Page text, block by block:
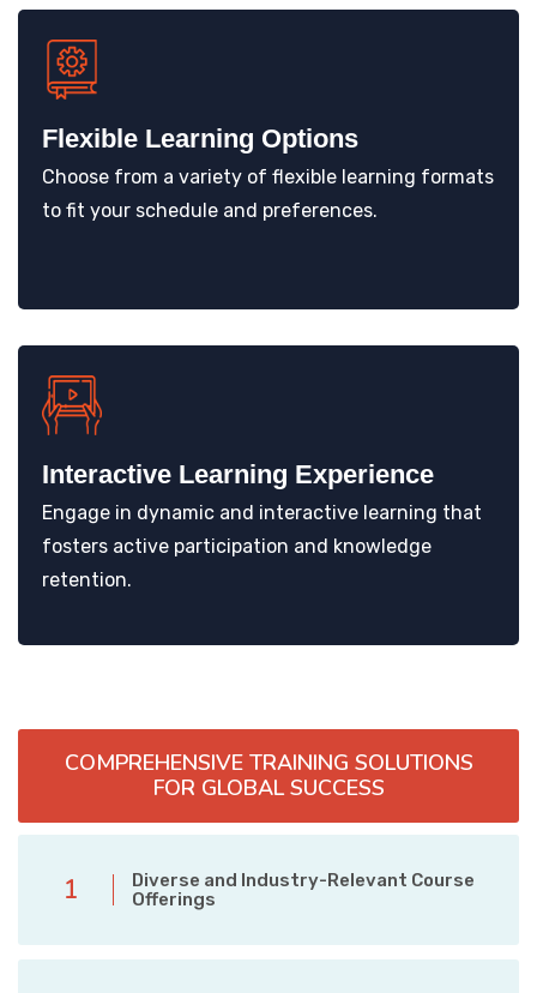
Flexible Learning Options
Choose from a variety of flexible learning formats
to fit your schedule and preferences.
Interactive Learning Experience
Engage in dynamic and interactive learning that
fosters active participation and knowledge
retention.
COMPREHENSIVE TRAINING SOLUTIONS
FOR GLOBAL SUCCESS
1
Diverse and Industry-Relevant Course
Offerings